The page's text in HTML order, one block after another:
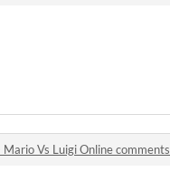
Mario Vs Luigi Online comments